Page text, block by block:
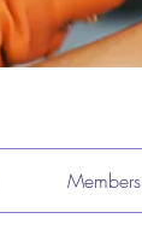
Members